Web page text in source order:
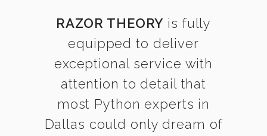
RAZOR THEORY is fully
equipped to deliver
exceptional service with
attention to detail that
most Python experts in
Dallas could only dream of